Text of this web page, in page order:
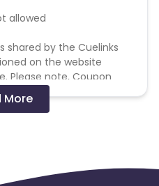
allowed
shared by the Cuelinks
on the website
Please note, Coupon
and are not available
be paid.
More